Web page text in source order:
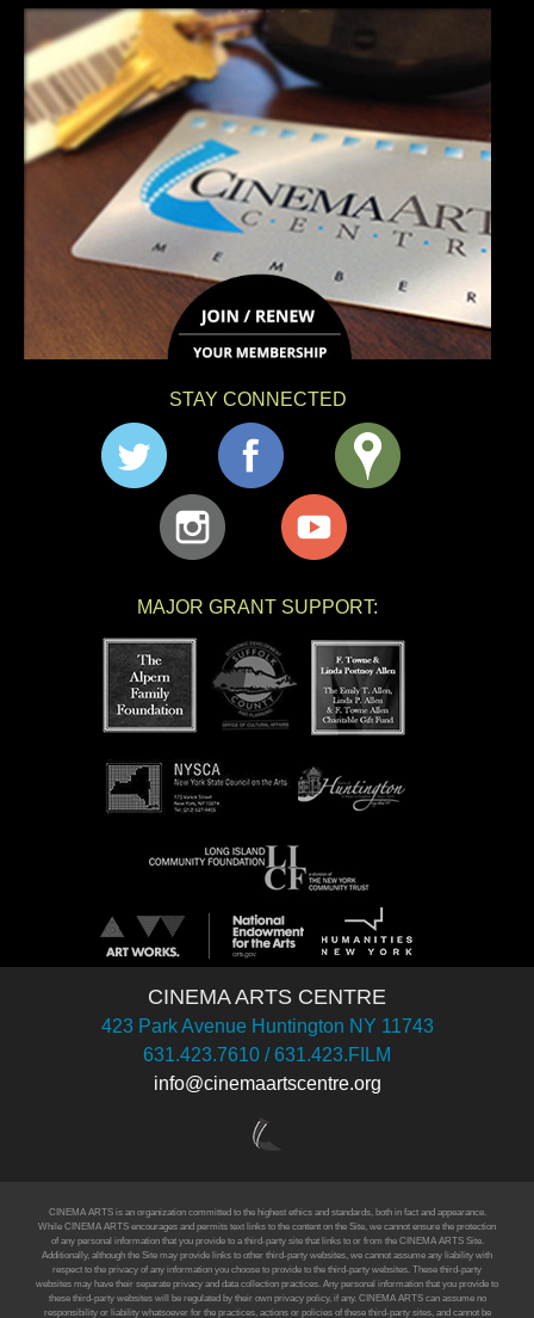
STAY CONNECTED
MAJOR GRANT SUPPORT:
CINEMA ARTS CENTRE
423 Park Avenue Huntington NY 11743
631.423.7610 / 631.423.FILM
info@cinemaartscentre.org
CINEMA ARTS is an organization committed to the highest ethics and standards, both in fact and appearance.
While CINEMA ARTS encourages and permits text links to the content on the Site, we cannot ensure the protection
of any personal information that you provide to a third-party site that links to or from the CINEMA ARTS Site.
Additionally, although the Site may provide links to other third-party websites, we cannot assume any liability with
respect to the privacy of any information you choose to provide to the third-party websites. These third-party
websites may have their separate privacy and data collection practices. Any personal information that you provide to
these third-party websites will be regulated by their own privacy policy, if any. CINEMA ARTS can assume no
responsibility or liability whatsoever for the practices, actions or policies of these third-party sites, and cannot be